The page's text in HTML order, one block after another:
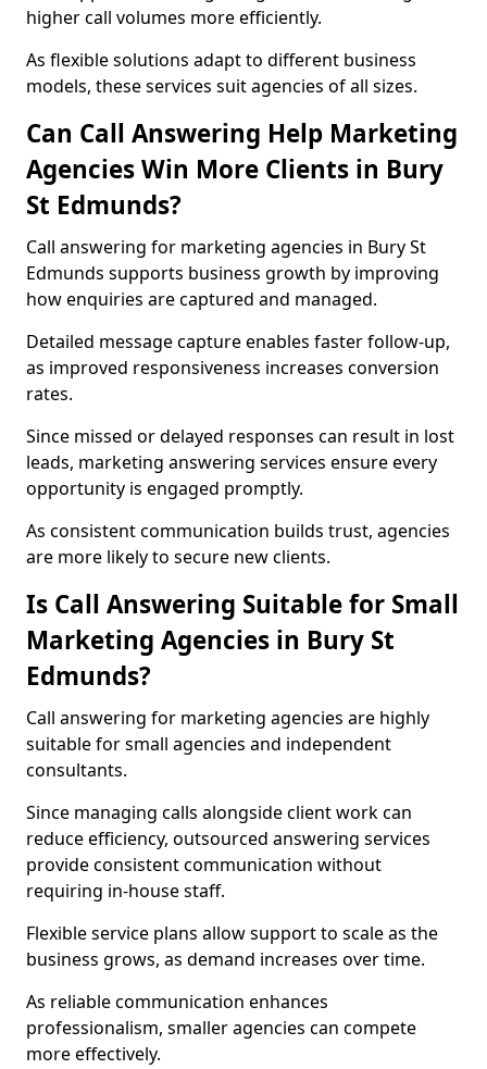
higher call volumes more efficiently.
As flexible solutions adapt to different business
models, these services suit agencies of all sizes.
Can Call Answering Help Marketing
Agencies Win More Clients in Bury
St Edmunds?
Call answering for marketing agencies in Bury St
Edmunds supports business growth by improving
how enquiries are captured and managed.
Detailed message capture enables faster follow-up,
as improved responsiveness increases conversion
rates.
Since missed or delayed responses can result in lost
leads, marketing answering services ensure every
opportunity is engaged promptly.
As consistent communication builds trust, agencies
are more likely to secure new clients.
Is Call Answering Suitable for Small
Marketing Agencies in Bury St
Edmunds?
Call answering for marketing agencies are highly
suitable for small agencies and independent
consultants.
Since managing calls alongside client work can
reduce efficiency, outsourced answering services
provide consistent communication without
requiring in-house staff.
Flexible service plans allow support to scale as the
business grows, as demand increases over time.
As reliable communication enhances
professionalism, smaller agencies can compete
more effectively.